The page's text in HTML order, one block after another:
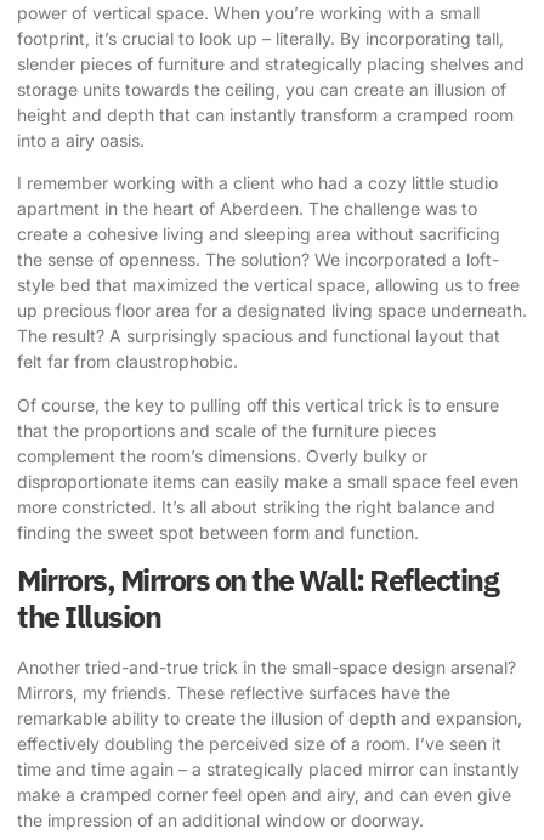
power of vertical space. When you’re working with a small
footprint, it’s crucial to look up – literally. By incorporating tall,
slender pieces of furniture and strategically placing shelves and
storage units towards the ceiling, you can create an illusion of
height and depth that can instantly transform a cramped room
into a airy oasis.
I remember working with a client who had a cozy little studio
apartment in the heart of Aberdeen. The challenge was to
create a cohesive living and sleeping area without sacrificing
the sense of openness. The solution? We incorporated a loft-
style bed that maximized the vertical space, allowing us to free
up precious floor area for a designated living space underneath.
The result? A surprisingly spacious and functional layout that
felt far from claustrophobic.
Of course, the key to pulling off this vertical trick is to ensure
that the proportions and scale of the furniture pieces
complement the room’s dimensions. Overly bulky or
disproportionate items can easily make a small space feel even
more constricted. It’s all about striking the right balance and
finding the sweet spot between form and function.
Mirrors, Mirrors on the Wall: Reflecting
the Illusion
Another tried-and-true trick in the small-space design arsenal?
Mirrors, my friends. These reflective surfaces have the
remarkable ability to create the illusion of depth and expansion,
effectively doubling the perceived size of a room. I’ve seen it
time and time again – a strategically placed mirror can instantly
make a cramped corner feel open and airy, and can even give
the impression of an additional window or doorway.